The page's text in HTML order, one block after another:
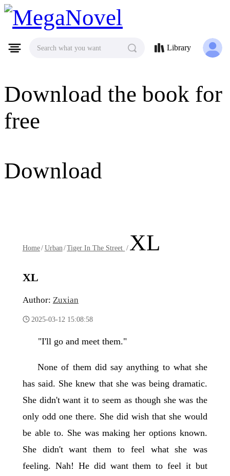
MegaNovel
Download the book for
free
Download
Search what you want Library
Home/Urban/Tiger In The Street / XL
XL
Author: Zuxian
2025-03-12 15:08:58
"I'll go and meet them."
None of them did say anything to what she
has said. She knew that she was being dramatic.
She didn't want it to seem as though she was the
only odd one there. She did wish that she would
be able to. She was making her options known.
She didn't want them to feel what she was
feeling. Nah! He did want them to feel it but